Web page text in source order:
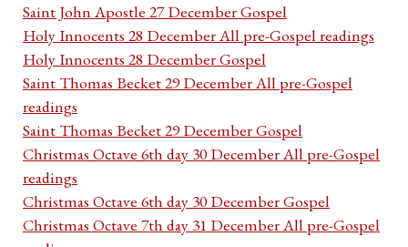
Saint John Apostle 27 December Gospel
Holy Innocents 28 December All pre-Gospel readings
Holy Innocents 28 December Gospel
Saint Thomas Becket 29 December All pre-Gospel
readings
Saint Thomas Becket 29 December Gospel
Christmas Octave 6th day 30 December All pre-Gospel
readings
Christmas Octave 6th day 30 December Gospel
Christmas Octave 7th day 31 December All pre-Gospel